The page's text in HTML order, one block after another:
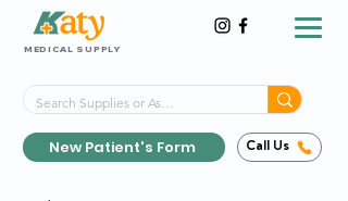
New Patient's Form Call Us
MEDICAL SUPPLY